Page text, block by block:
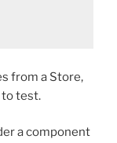
from a Store,
test.
a component